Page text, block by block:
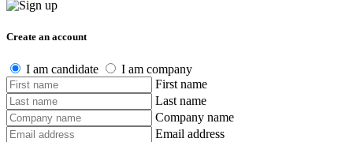
Create an account
I am candidate
I am company
First name
Last name
Company name
Email address